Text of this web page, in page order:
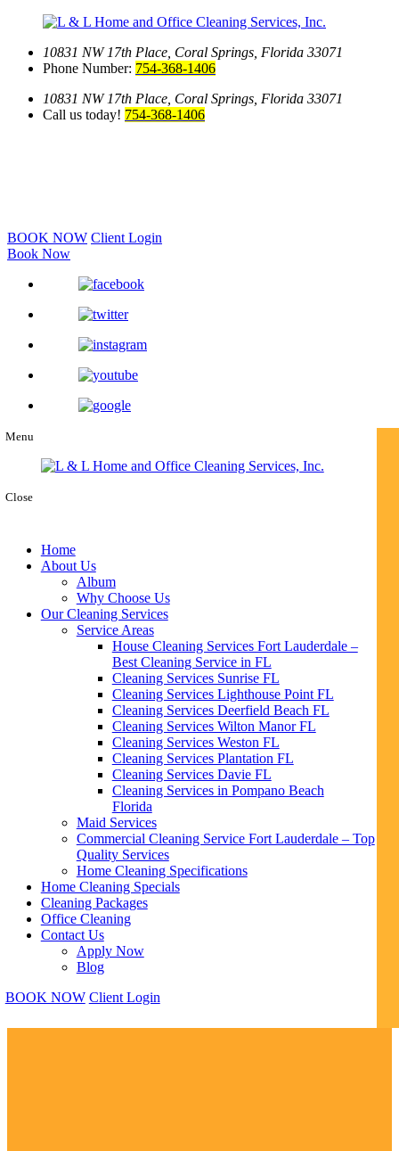
10831 NW 17th Place, Coral Springs, Florida 33071
Phone Number: 754-368-1406
10831 NW 17th Place, Coral Springs, Florida 33071
Call us today! 754-368-1406
BOOK NOW Client Login
Book Now
Menu
Close
Home
About Us
Album
Why Choose Us
Our Cleaning Services
Service Areas
House Cleaning Services Fort Lauderdale –
Best Cleaning Service in FL
Cleaning Services Sunrise FL
Cleaning Services Lighthouse Point FL
Cleaning Services Deerfield Beach FL
Cleaning Services Wilton Manor FL
Cleaning Services Weston FL
Cleaning Services Plantation FL
Cleaning Services Davie FL
Cleaning Services in Pompano Beach
Florida
Maid Services
Commercial Cleaning Service Fort Lauderdale – Top
Quality Services
Home Cleaning Specifications
Home Cleaning Specials
Cleaning Packages
Office Cleaning
Contact Us
Apply Now
Blog
BOOK NOW Client Login